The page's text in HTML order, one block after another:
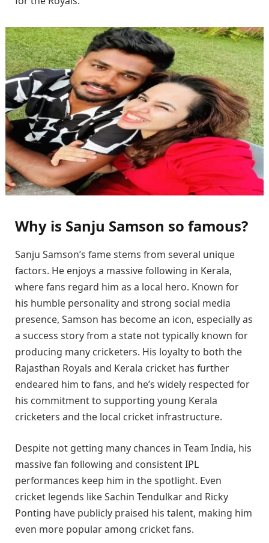
Why is Sanju Samson so famous?
Sanju Samson’s fame stems from several unique
factors. He enjoys a massive following in Kerala,
where fans regard him as a local hero. Known for
his humble personality and strong social media
presence, Samson has become an icon, especially as
a success story from a state not typically known for
producing many cricketers. His loyalty to both the
Rajasthan Royals and Kerala cricket has further
endeared him to fans, and he’s widely respected for
his commitment to supporting young Kerala
cricketers and the local cricket infrastructure.
Despite not getting many chances in Team India, his
massive fan following and consistent IPL
performances keep him in the spotlight. Even
cricket legends like Sachin Tendulkar and Ricky
Ponting have publicly praised his talent, making him
even more popular among cricket fans.